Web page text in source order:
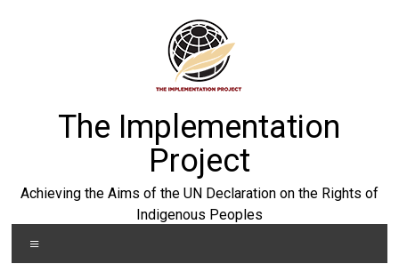
The Implementation
Project
Achieving the Aims of the UN Declaration on the Rights of
Indigenous Peoples